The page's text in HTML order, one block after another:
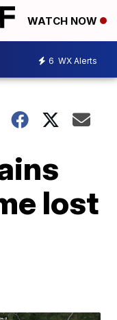
WATCH NOW
6 WX Alerts
lost